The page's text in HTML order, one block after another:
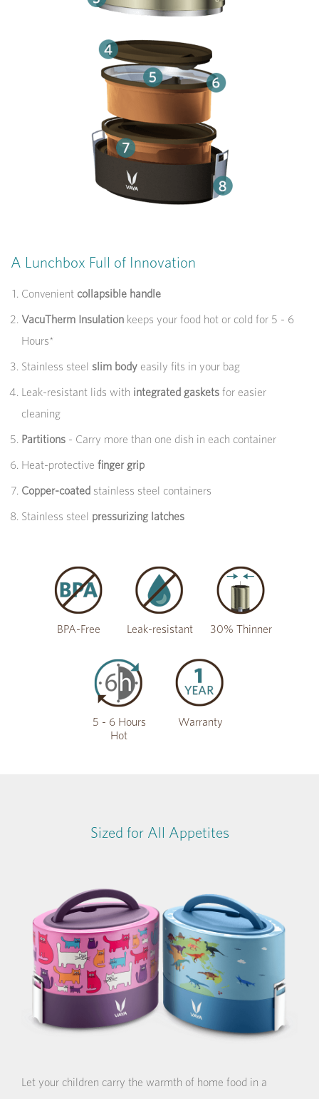
A Lunchbox Full of Innovation
Convenient collapsible handle
VacuTherm Insulation keeps your food hot or cold for 5 - 6
Hours*
Stainless steel slim body easily fits in your bag
Leak-resistant lids with integrated gaskets for easier
cleaning
Partitions - Carry more than one dish in each container
Heat-protective finger grip
Copper-coated stainless steel containers
Stainless steel pressurizing latches
BPA-Free Leak-resistant 30% Thinner
5 - 6 Hours
Hot
Warranty
Sized for All Appetites
Let your children carry the warmth of home food in a